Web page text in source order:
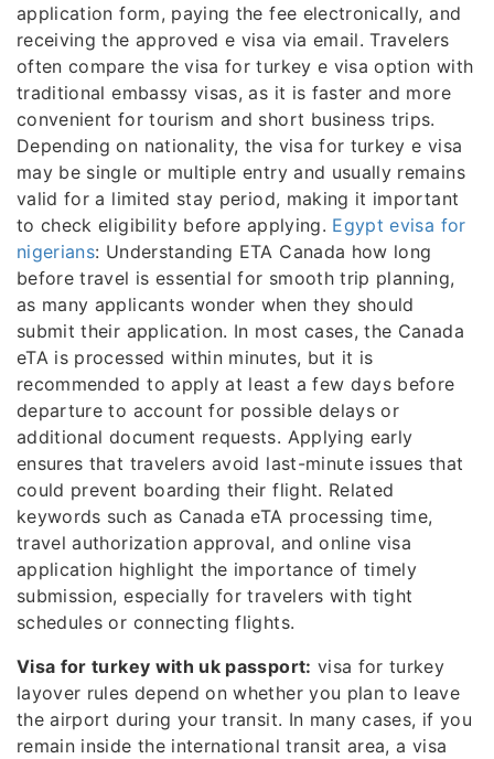
application form, paying the fee electronically, and
receiving the approved e visa via email. Travelers
often compare the visa for turkey e visa option with
traditional embassy visas, as it is faster and more
convenient for tourism and short business trips.
Depending on nationality, the visa for turkey e visa
may be single or multiple entry and usually remains
valid for a limited stay period, making it important
to check eligibility before applying. Egypt evisa for
nigerians: Understanding ETA Canada how long
before travel is essential for smooth trip planning,
as many applicants wonder when they should
submit their application. In most cases, the Canada
eTA is processed within minutes, but it is
recommended to apply at least a few days before
departure to account for possible delays or
additional document requests. Applying early
ensures that travelers avoid last-minute issues that
could prevent boarding their flight. Related
keywords such as Canada eTA processing time,
travel authorization approval, and online visa
application highlight the importance of timely
submission, especially for travelers with tight
schedules or connecting flights.
Visa for turkey with uk passport: visa for turkey
layover rules depend on whether you plan to leave
the airport during your transit. In many cases, if you
remain inside the international transit area, a visa